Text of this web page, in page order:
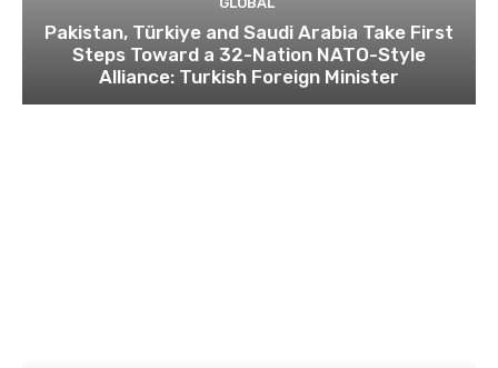
Pakistan, Türkiye and Saudi Arabia Take First
Steps Toward a 32-Nation NATO-Style
Alliance: Turkish Foreign Minister